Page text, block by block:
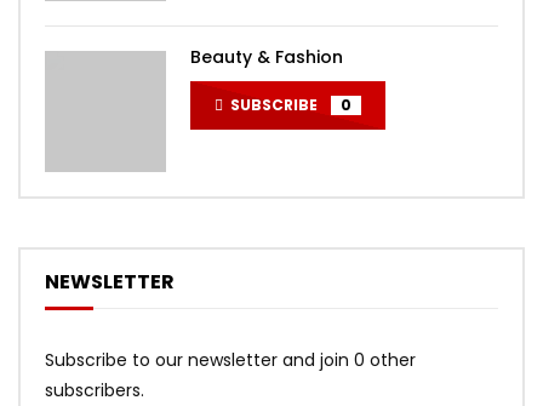
Beauty & Fashion
SUBSCRIBE 0
NEWSLETTER
Subscribe to our newsletter and join 0 other
subscribers.